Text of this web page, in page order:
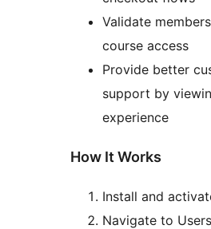
Validate
course access
Provide better
support by
experience
How It Works
Install and
Navigate to Users